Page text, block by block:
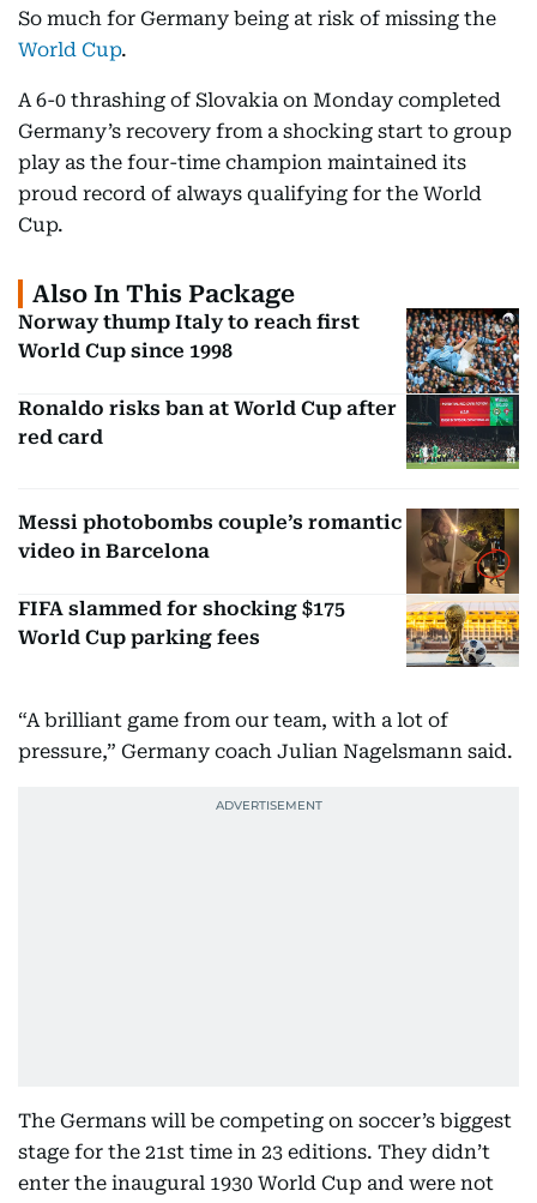
So much for Germany being at risk of missing the
World Cup.
A 6-0 thrashing of Slovakia on Monday completed
Germany’s recovery from a shocking start to group
play as the four-time champion maintained its
proud record of always qualifying for the World
Cup.
Also In This Package
Norway thump Italy to reach first
World Cup since 1998
Ronaldo risks ban at World Cup after
red card
Messi photobombs couple’s romantic
video in Barcelona
FIFA slammed for shocking $175
World Cup parking fees
“A brilliant game from our team, with a lot of
pressure,” Germany coach Julian Nagelsmann said.
The Germans will be competing on soccer’s biggest
stage for the 21st time in 23 editions. They didn’t
enter the inaugural 1930 World Cup and were not